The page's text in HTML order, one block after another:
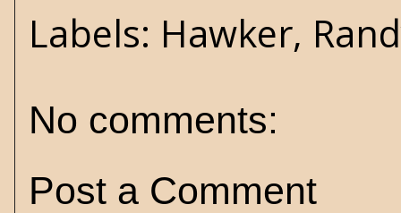
Labels: Hawker,
No comments:
Post a Comment